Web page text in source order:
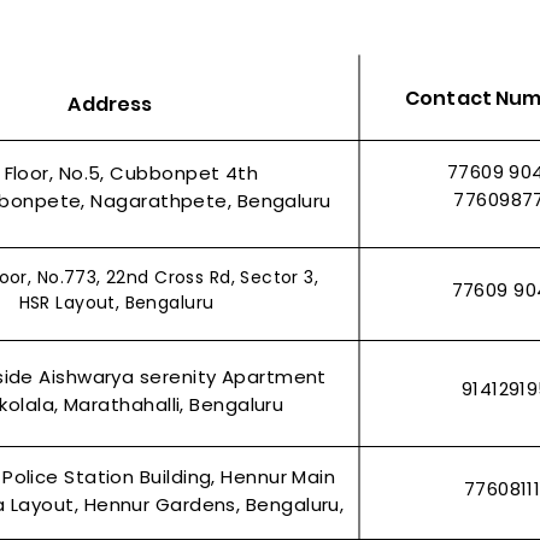
5Rolls
Regular Price
₹1,250.00 Sale Price
₹1,050.00
Add to Cart
Regular
Regular Price
₹960.00 Sale Price
₹710.00
Regular
Address Contact
Floor, No.5, Cubbonpet 4th
Nagarathpete, Bengaluru
77609
No.773, 22nd Cross Rd, Sector 3,
HSR Layout, Bengaluru
77609
Aishwarya serenity Apartment
Marathahalli, Bengaluru
Police Station Building, Hennur Main
Layout, Hennur Gardens, Bengaluru,